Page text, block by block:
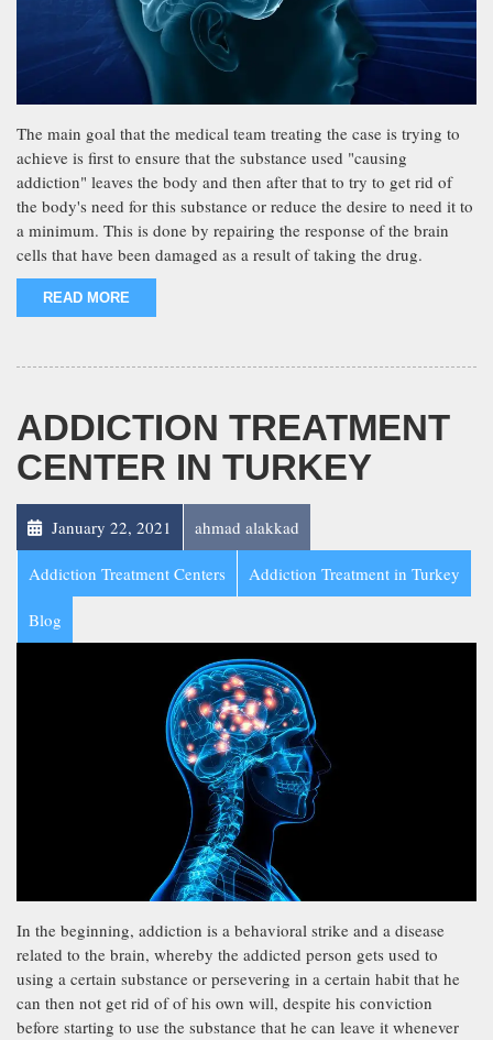
The main goal that the medical team treating the case is trying to
achieve is first to ensure that the substance used "causing
addiction" leaves the body and then after that to try to get rid of
the body's need for this substance or reduce the desire to need it to
a minimum. This is done by repairing the response of the brain
cells that have been damaged as a result of taking the drug.
READ MORE
ADDICTION TREATMENT
CENTER IN TURKEY
January 22, 2021 ahmad alakkad
Addiction Treatment Centers Addiction Treatment in Turkey
Blog
In the beginning, addiction is a behavioral strike and a disease
related to the brain, whereby the addicted person gets used to
using a certain substance or persevering in a certain habit that he
can then not get rid of of his own will, despite his conviction
before starting to use the substance that he can leave it whenever